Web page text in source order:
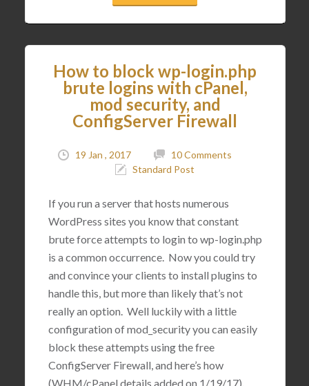
How to block wp-login.php
brute logins with cPanel,
mod security, and
ConfigServer Firewall
19 Jan , 2017
10 Comments
Standard Post
If you run a server that hosts numerous
WordPress sites you know that constant
brute force attempts to login to wp-login.php
is a common occurrence. Now you could try
and convince your clients to install plugins to
handle this, but more than likely that’s not
really an option. Well luckily with a little
configuration of mod_security you can easily
block these attempts using the free
ConfigServer Firewall, and here’s how
(WHM/cPanel details added on 1/19/17).